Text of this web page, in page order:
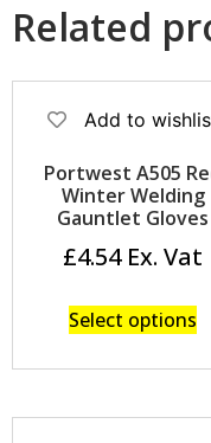
Related
Add to
Portwest A505
Winter Welding
Gauntlet Gloves
£4.54
Select options